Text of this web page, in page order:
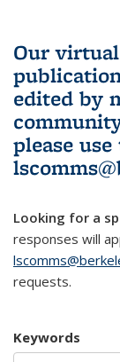
Our
edited by
please use
Looking for a
responses will
requests.
Keywords